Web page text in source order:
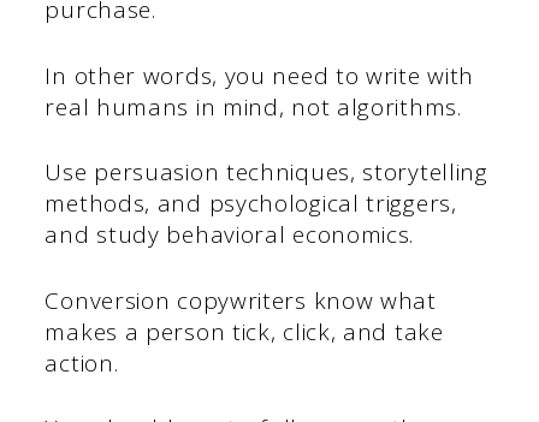
purchase.
In other words, you need to write with
real humans in mind, not algorithms.
Use persuasion techniques, storytelling
methods, and psychological triggers,
and study behavioral economics.
Conversion copywriters know what
makes a person tick, click, and take
action.